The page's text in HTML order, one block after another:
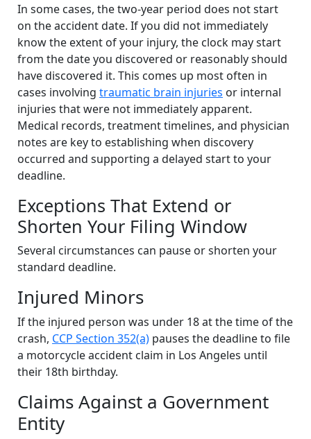
In some cases, the two-year period does not start
on the accident date. If you did not immediately
know the extent of your injury, the clock may start
from the date you discovered or reasonably should
have discovered it. This comes up most often in
cases involving traumatic brain injuries or internal
injuries that were not immediately apparent.
Medical records, treatment timelines, and physician
notes are key to establishing when discovery
occurred and supporting a delayed start to your
deadline.
Exceptions That Extend or
Shorten Your Filing Window
Several circumstances can pause or shorten your
standard deadline.
Injured Minors
If the injured person was under 18 at the time of the
crash, CCP Section 352(a) pauses the deadline to file
a motorcycle accident claim in Los Angeles until
their 18th birthday.
Claims Against a Government
Entity